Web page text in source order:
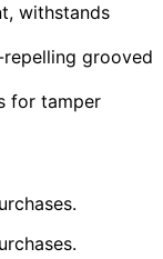
withstands
grooved
for tamper